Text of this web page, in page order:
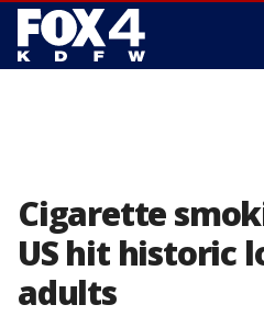
Cigarette
US hit historic
adults